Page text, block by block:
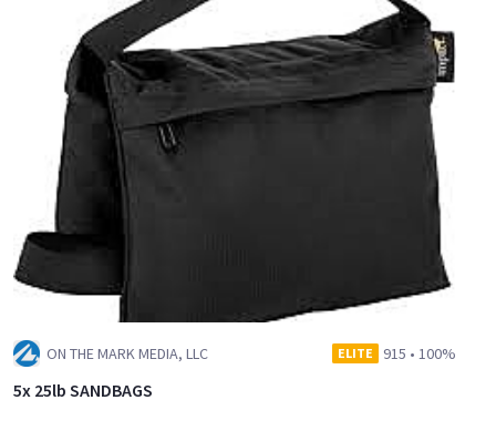
ON THE MARK MEDIA, LLC ELITE 915 • 100%
5x 25lb SANDBAGS